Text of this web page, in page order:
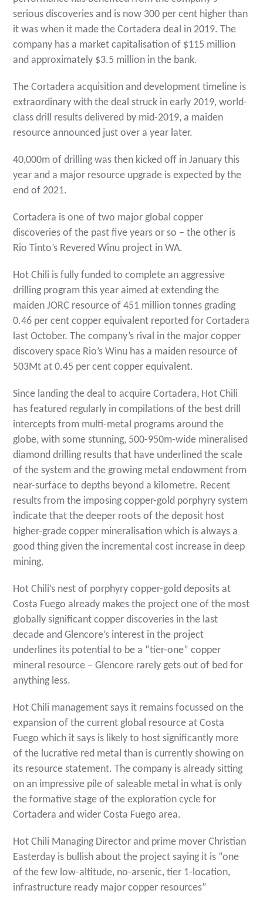
serious discoveries and is now 300 per cent higher than
it was when it made the Cortadera deal in 2019. The
company has a market capitalisation of $115 million
and approximately $3.5 million in the bank.
The Cortadera acquisition and development timeline is
extraordinary with the deal struck in early 2019, world-
class drill results delivered by mid-2019, a maiden
resource announced just over a year later.
40,000m of drilling was then kicked off in January this
year and a major resource upgrade is expected by the
end of 2021.
Cortadera is one of two major global copper
discoveries of the past five years or so – the other is
Rio Tinto’s Revered Winu project in WA.
Hot Chili is fully funded to complete an aggressive
drilling program this year aimed at extending the
maiden JORC resource of 451 million tonnes grading
0.46 per cent copper equivalent reported for Cortadera
last October. The company’s rival in the major copper
discovery space Rio’s Winu has a maiden resource of
503Mt at 0.45 per cent copper equivalent.
Since landing the deal to acquire Cortadera, Hot Chili
has featured regularly in compilations of the best drill
intercepts from multi-metal programs around the
globe, with some stunning, 500-950m-wide mineralised
diamond drilling results that have underlined the scale
of the system and the growing metal endowment from
near-surface to depths beyond a kilometre. Recent
results from the imposing copper-gold porphyry system
indicate that the deeper roots of the deposit host
higher-grade copper mineralisation which is always a
good thing given the incremental cost increase in deep
mining.
Hot Chili’s nest of porphyry copper-gold deposits at
Costa Fuego already makes the project one of the most
globally significant copper discoveries in the last
decade and Glencore’s interest in the project
underlines its potential to be a “tier-one” copper
mineral resource – Glencore rarely gets out of bed for
anything less.
Hot Chili management says it remains focussed on the
expansion of the current global resource at Costa
Fuego which it says is likely to host significantly more
of the lucrative red metal than is currently showing on
its resource statement. The company is already sitting
on an impressive pile of saleable metal in what is only
the formative stage of the exploration cycle for
Cortadera and wider Costa Fuego area.
Hot Chili Managing Director and prime mover Christian
Easterday is bullish about the project saying it is “one
of the few low-altitude, no-arsenic, tier 1-location,
infrastructure ready major copper resources”